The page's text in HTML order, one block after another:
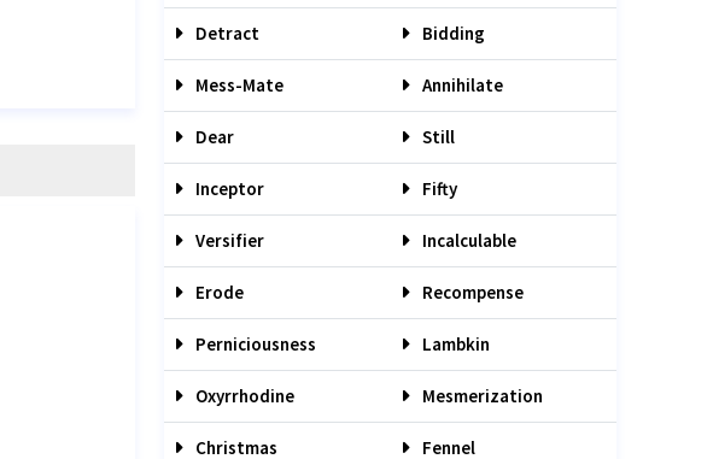
Detract Bidding
Mess-Mate Annihilate
Dear Still
Inceptor Fifty
Versifier Incalculable
Erode Recompense
Perniciousness Lambkin
Oxyrrhodine Mesmerization
Christmas Fennel